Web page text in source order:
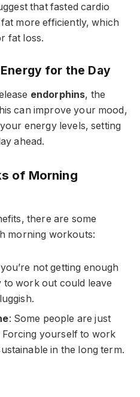
that fasted cardio
more efficiently, which
fat loss.
for the Day
endorphins, the
can improve your mood,
energy levels, setting
ahead.
of Morning
there are some
morning workouts:
not getting enough
to work out could leave
: Some people are just
Forcing yourself to work
in the long term.